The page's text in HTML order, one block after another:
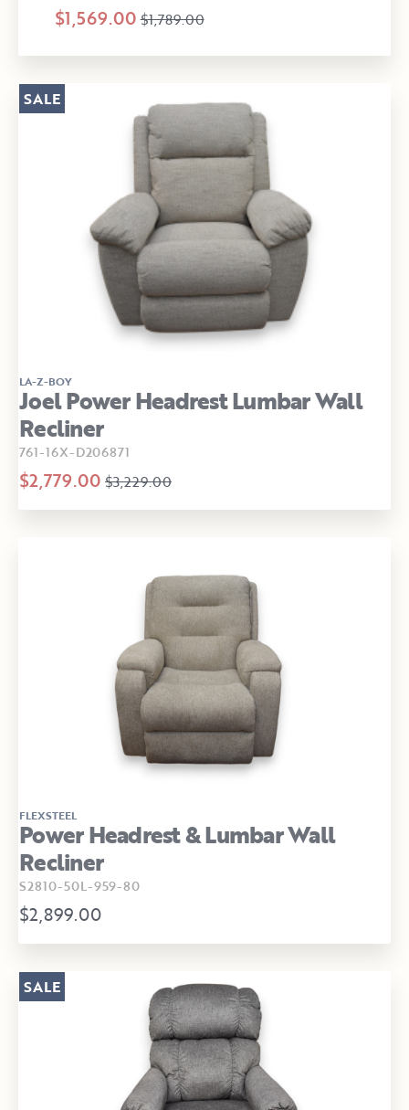
$1,569.00 $1,789.00
LA-Z-BOY
Joel Power Headrest Lumbar Wall
Recliner
761-16X-D206871
$2,779.00 $3,229.00
SALE
FLEXSTEEL
Power Headrest & Lumbar Wall
Recliner
S2810-50L-959-80
$2,899.00
SALE